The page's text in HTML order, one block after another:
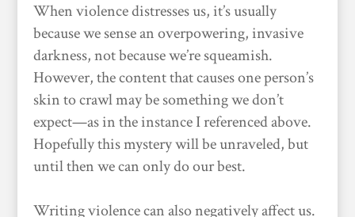
When violence distresses us, it’s usually
because we sense an overpowering, invasive
darkness, not because we’re squeamish.
However, the content that causes one person’s
skin to crawl may be something we don’t
expect—as in the instance I referenced above.
Hopefully this mystery will be unraveled, but
until then we can only do our best.
Writing violence can also negatively affect us.